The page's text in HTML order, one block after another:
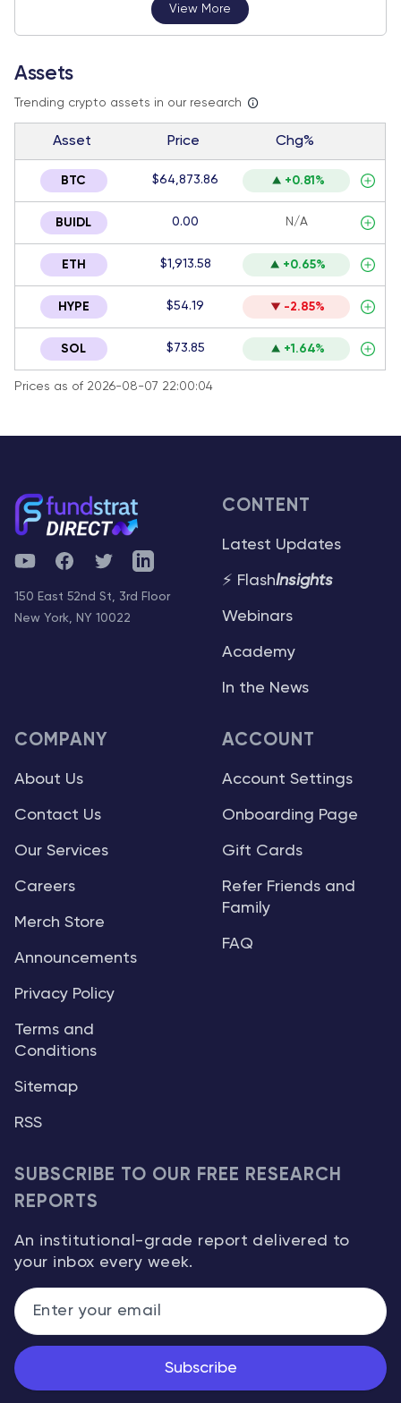
View More
Assets
Trending crypto assets in our research
Asset Price Chg%
BTC $64,873.86 +0.81%
BUIDL 0.00 N/A
ETH $1,913.58 +0.65%
HYPE $54.19 -2.85%
SOL $73.85 +1.64%
Prices as of 2026-08-07 22:00:04
YouTubeFacebookTwitterTelegram
150 East 52nd St, 3rd Floor
New York, NY 10022
CONTENT
Latest Updates
⚡ FlashInsights
Webinars
Academy
In the News
COMPANY
About Us
Contact Us
Our Services
Careers
Merch Store
Announcements
Privacy Policy
Terms and
Conditions
Sitemap
RSS
ACCOUNT
Account Settings
Onboarding Page
Gift Cards
Refer Friends and
Family
FAQ
SUBSCRIBE TO OUR FREE RESEARCH
REPORTS
An institutional-grade report delivered to
your inbox every week.
Subscribe